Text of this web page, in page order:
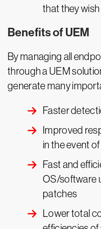
that they
Benefits of UEM
By managing all
through a UEM
generate many
Faster
Improved
in the event
Fast and
OS/software
patches
Lower total